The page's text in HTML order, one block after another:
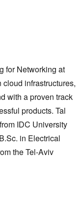
for Networking at
infrastructures,
with a proven track
products. Tal
IDC University
in Electrical
the Tel-Aviv